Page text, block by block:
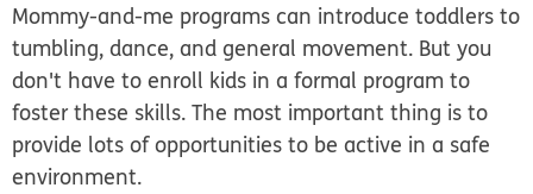
Mommy-and-me programs can introduce toddlers to
tumbling, dance, and general movement. But you
don't have to enroll kids in a formal program to
foster these skills. The most important thing is to
provide lots of opportunities to be active in a safe
environment.